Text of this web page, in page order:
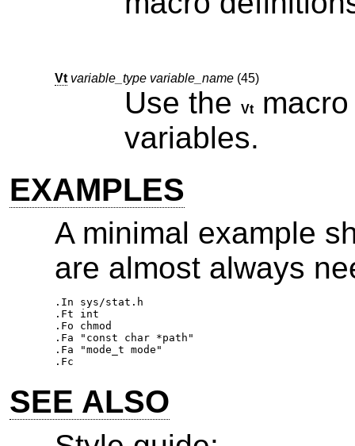
Vt variable_type variable_name(45)
Use the Vtmacro
variables.
EXAMPLES
A minimal example
are almost always
.In sys/stat.h
.Ft int
.Fo chmod
.Fa "const char *path"
.Fa "mode_t mode"
SEE ALSO